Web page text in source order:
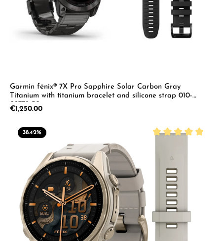
Garmin fēnix® 7X Pro Sapphire Solar Carbon Gray
Titanium with titanium bracelet and silicone strap 010-
02778-30
Regular price:
€1,250.00
38.42%